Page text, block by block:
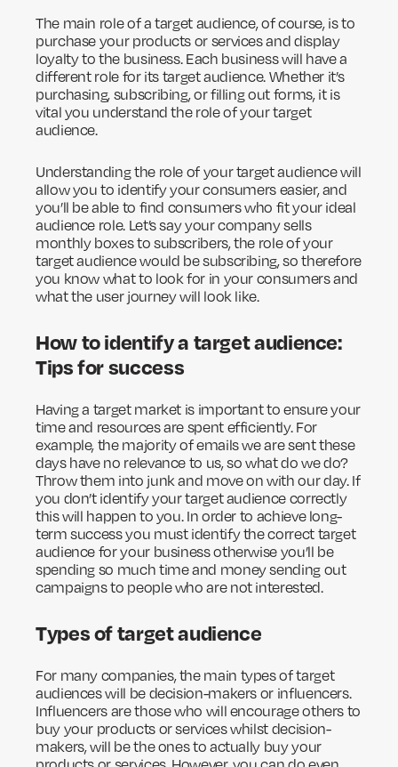
The main role of a target audience, of course, is to
purchase your products or services and display
loyalty to the business. Each business will have a
different role for its target audience. Whether it’s
purchasing, subscribing, or filling out forms, it is
vital you understand the role of your target
audience.
Understanding the role of your target audience will
allow you to identify your consumers easier, and
you’ll be able to find consumers who fit your ideal
audience role. Let’s say your company sells
monthly boxes to subscribers, the role of your
target audience would be subscribing, so therefore
you know what to look for in your consumers and
what the user journey will look like.
How to identify a target audience:
Tips for success
Having a target market is important to ensure your
time and resources are spent efficiently. For
example, the majority of emails we are sent these
days have no relevance to us, so what do we do?
Throw them into junk and move on with our day. If
you don’t identify your target audience correctly
this will happen to you. In order to achieve long-
term success you must identify the correct target
audience for your business otherwise you’ll be
spending so much time and money sending out
campaigns to people who are not interested.
Types of target audience
For many companies, the main types of target
audiences will be decision-makers or influencers.
Influencers are those who will encourage others to
buy your products or services whilst decision-
makers, will be the ones to actually buy your